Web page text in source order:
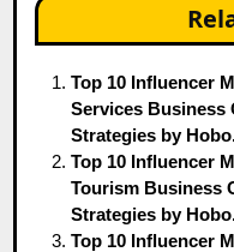
Top 10 Influencer
Services Business
Strategies by
Top 10 Influencer
Tourism Business
Strategies by
Top 10 Influencer